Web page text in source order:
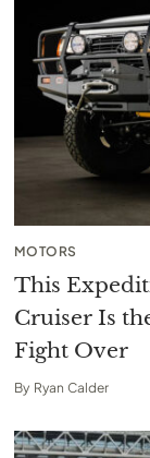
MOTORS
This
Cruiser Is
Fight Over
By Ryan Calder